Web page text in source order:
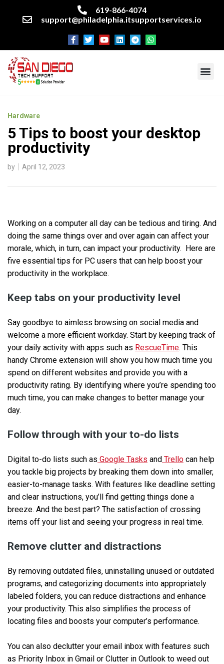
619-866-4074
support@philadelphia.itsupportservices.io
Hardware
5 Tips to boost your desktop
productivity
by April 12, 2023
Working on a computer all day can be tedious and tiring. And
doing the same things over and over again can affect your
morale, which, in turn, can impact your productivity. Here are
five essential tips for PC users that can help boost your
productivity in the workplace.
Keep tabs on your productivity level
Say goodbye to aimless browsing on social media and
welcome a more efficient workday. Start by keeping track of
your daily activity with apps such as RescueTime. This
handy Chrome extension will show you how much time you
spend on different websites and provide you with a
productivity rating. By identifying where you’re spending too
much time, you can make changes to better manage your
day.
Follow through with your to-do lists
Digital to-do lists such as Google Tasks and Trello can help
you tackle big projects by breaking them down into smaller,
easier-to-manage tasks. With features like deadline setting
and clear instructions, you’ll find getting things done a
breeze. And the best part? The satisfaction of crossing
items off your list and seeing your progress in real time.
Remove clutter and distractions
By removing outdated files, uninstalling unused or outdated
programs, and categorizing documents into appropriately
labeled folders, you can reduce distractions and enhance
your productivity. This also simplifies the process of
locating files and boosts your computer’s performance.
You can also declutter your email inbox with features such
as Priority Inbox in Gmail or Clutter in Outlook to weed out